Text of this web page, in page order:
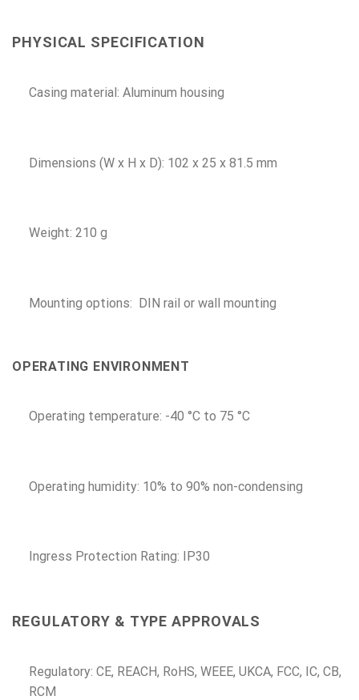
PHYSICAL SPECIFICATION
Casing material: Aluminum housing
Dimensions (W x H x D): 102 x 25 x 81.5 mm
Weight: 210 g
Mounting options: DIN rail or wall mounting
OPERATING ENVIRONMENT
Operating temperature: -40 °C to 75 °C
Operating humidity: 10% to 90% non-condensing
Ingress Protection Rating: IP30
REGULATORY & TYPE APPROVALS
Regulatory: CE, REACH, RoHS, WEEE, UKCA, FCC, IC, CB,
RCM